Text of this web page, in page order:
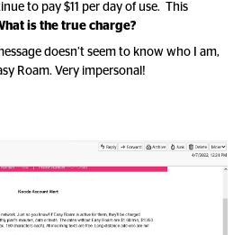
to pay $11 per day of use. This
is the true charge?
doesn’t seem to know who I am,
Roam. Very impersonal!